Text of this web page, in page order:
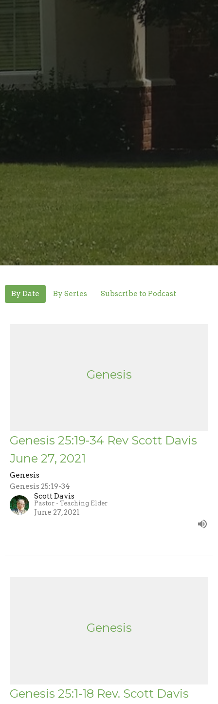
By Date By Series Subscribe to Podcast
Genesis
Genesis 25:19-34 Rev Scott Davis
June 27, 2021
Genesis
Genesis 25:19-34
Scott Davis
Pastor - Teaching Elder
June 27, 2021
Genesis
Genesis 25:1-18 Rev. Scott Davis